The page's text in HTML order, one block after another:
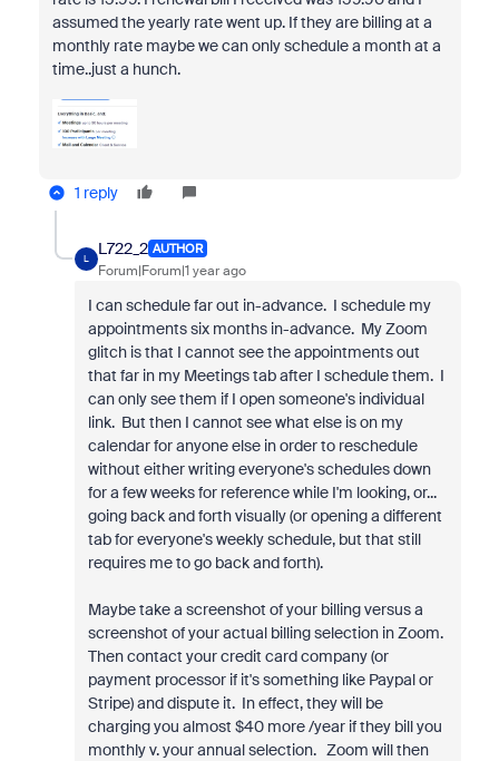
assumed the yearly rate went up. If they are billing at a
monthly rate maybe we can only schedule a month at a
time..just a hunch.
1 reply
L
L722_2 AUTHOR
Forum|Forum|1 year ago
I can schedule far out in-advance. I schedule my
appointments six months in-advance. My Zoom
glitch is that I cannot see the appointments out
that far in my Meetings tab after I schedule them. I
can only see them if I open someone's individual
link. But then I cannot see what else is on my
calendar for anyone else in order to reschedule
without either writing everyone's schedules down
for a few weeks for reference while I'm looking, or...
going back and forth visually (or opening a different
tab for everyone's weekly schedule, but that still
requires me to go back and forth).
Maybe take a screenshot of your billing versus a
screenshot of your actual billing selection in Zoom.
Then contact your credit card company (or
payment processor if it's something like Paypal or
Stripe) and dispute it. In effect, they will be
charging you almost $40 more /year if they bill you
monthly v. your annual selection. Zoom will then